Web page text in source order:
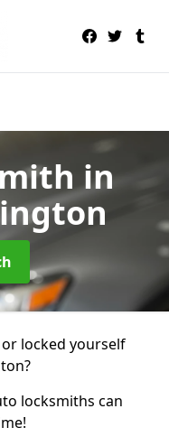
in
locked yourself
locksmiths can